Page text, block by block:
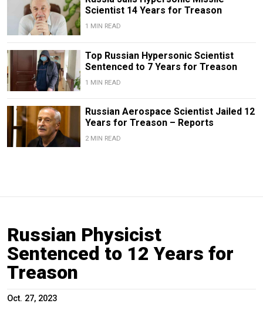
Scientist 14 Years for Treason
1 MIN READ
Top Russian Hypersonic Scientist
Sentenced to 7 Years for Treason
1 MIN READ
Russian Aerospace Scientist Jailed 12
Years for Treason – Reports
2 MIN READ
Russian Physicist
Sentenced to 12 Years for
Treason
Oct. 27, 2023